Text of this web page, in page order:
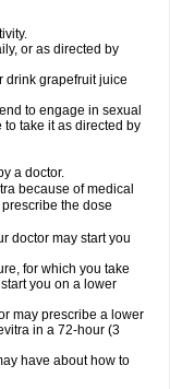
or as directed by
drink grapefruit juice
to engage in sexual
to take it as directed by
a doctor.
because of medical
the dose
doctor may start you
for which you take
you on a lower
may prescribe a lower
in a 72-hour (3
have about how to